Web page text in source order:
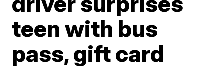
teen with bus
pass, gift card